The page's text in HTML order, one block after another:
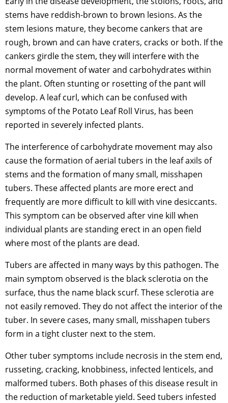
stems have reddish-brown to brown lesions. As the
stem lesions mature, they become cankers that are
rough, brown and can have craters, cracks or both. If the
cankers girdle the stem, they will interfere with the
normal movement of water and carbohydrates within
the plant. Often stunting or rosetting of the pant will
develop. A leaf curl, which can be confused with
symptoms of the Potato Leaf Roll Virus, has been
reported in severely infected plants.
The interference of carbohydrate movement may also
cause the formation of aerial tubers in the leaf axils of
stems and the formation of many small, misshapen
tubers. These affected plants are more erect and
frequently are more difficult to kill with vine desiccants.
This symptom can be observed after vine kill when
individual plants are standing erect in an open field
where most of the plants are dead.
Tubers are affected in many ways by this pathogen. The
main symptom observed is the black sclerotia on the
surface, thus the name black scurf. These sclerotia are
not easily removed. They do not affect the interior of the
tuber. In severe cases, many small, misshapen tubers
form in a tight cluster next to the stem.
Other tuber symptoms include necrosis in the stem end,
russeting, cracking, knobbiness, infected lenticels, and
malformed tubers. Both phases of this disease result in
the reduction of marketable yield. Seed tubers infested